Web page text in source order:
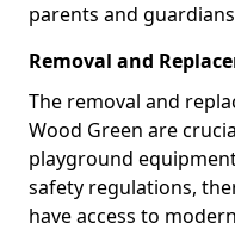
parents and
Removal and
The removal and
Wood Green are
playground
safety regulations,
have access to